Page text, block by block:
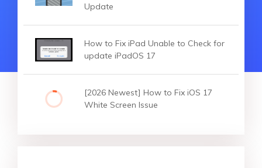
Update
How to Fix iPad Unable to Check for
update iPadOS 17
[2026 Newest] How to Fix iOS 17
White Screen Issue